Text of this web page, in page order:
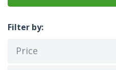
Filter by:
Price